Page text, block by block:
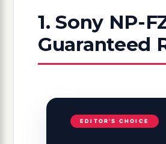
1. Sony NP-
Guaranteed
EDITOR'S CHOICE